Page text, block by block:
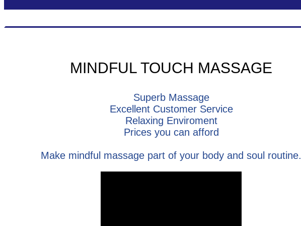
MINDFUL TOUCH MASSAGE
Superb Massage
Excellent Customer Service
Relaxing Enviroment
Prices you can afford
Make mindful massage part of your body and soul routine.